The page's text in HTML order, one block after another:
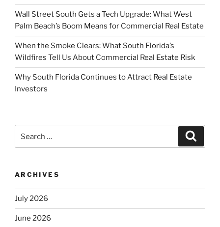
Wall Street South Gets a Tech Upgrade: What West
Palm Beach’s Boom Means for Commercial Real Estate
When the Smoke Clears: What South Florida’s
Wildfires Tell Us About Commercial Real Estate Risk
Why South Florida Continues to Attract Real Estate
Investors
for:
ARCHIVES
July 2026
June 2026